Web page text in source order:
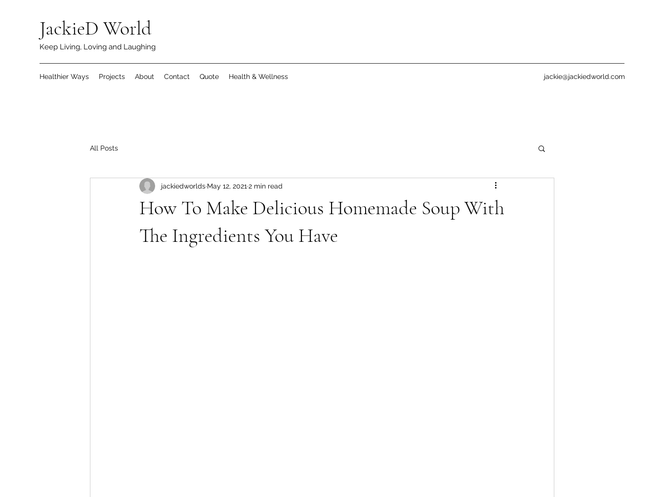
JackieD World
Keep Living, Loving and Laughing
Healthier Ways Projects About Contact Quote Health & Wellness jackie@jackiedworld.com
All Posts
How To Make Delicious Homemade Soup With
The Ingredients You Have
jackiedworlds May 12, 2021 2 min read